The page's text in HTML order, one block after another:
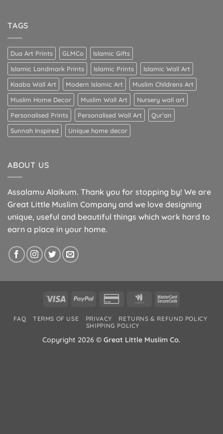
TAGS
Dua Art Prints GLMCo
Islamic Gifts
Islamic Landmark Prints
Islamic Prints
Islamic Wall Art
Kaaba Wall Art
Modern Islamic Art
Muslim Childrens Art
Muslim Home Decor
Muslim Wall Art
Nursery wall art
Personalised Prints
Personalised Wall Art
Qur’an
Sunnah Inspired
Unique home decor
ABOUT US
Assalamu Alaikum. Thank you for stopping by! We are
Great Little Muslim Company and we love designing
unique, useful and beautiful things which work hard to
earn a place in your home.
Visa PayPal
Credit
2
Google MasterCard
FAQ TERMS OF USE PRIVACY
RETURNS & REFUND POLICY
SHIPPING POLICY
Copyright 2026 © Great Little Muslim Co.